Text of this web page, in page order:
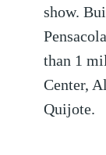
show.
than 1
Center,
Quijote.